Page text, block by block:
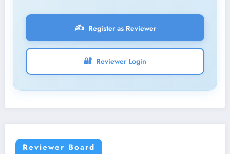
✍️ Register as Reviewer
🔐 Reviewer Login
Reviewer Board